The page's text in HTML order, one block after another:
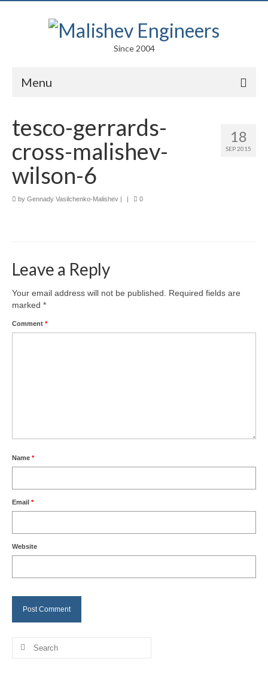
Since 2004
Menu
Arts
Competitions
Parametric Design
Research and Development
Awards
Services
Downloads
Careers
Contact
18
SEP 2015
tesco-gerrards-
cross-malishev-
wilson-6
by Gennady Vasilchenko-Malishev | | 0
Leave a Reply
Your email address will not be published.
Required fields are
marked *
Comment *
Name *
Email *
Website
Search